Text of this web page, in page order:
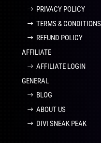
PRIVACY POLICY
TERMS & CONDITIONS
REFUND POLICY
AFFILIATE
AFFILIATE LOGIN
GENERAL
BLOG
ABOUT US
DIVI SNEAK PEAK